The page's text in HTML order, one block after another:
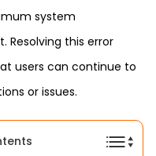
system
Resolving this error
users can continue to
or issues.